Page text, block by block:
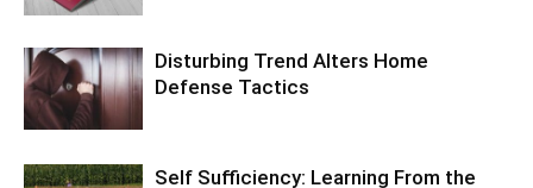
Disturbing Trend Alters Home
Defense Tactics
Self Sufficiency: Learning From the